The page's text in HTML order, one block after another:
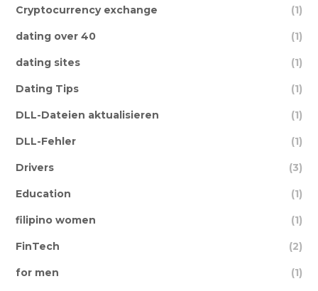
Cryptocurrency exchange (1)
dating over 40 (1)
dating sites (1)
Dating Tips (1)
DLL-Dateien aktualisieren (1)
DLL-Fehler (1)
Drivers (3)
Education (1)
filipino women (1)
FinTech (2)
for men (1)